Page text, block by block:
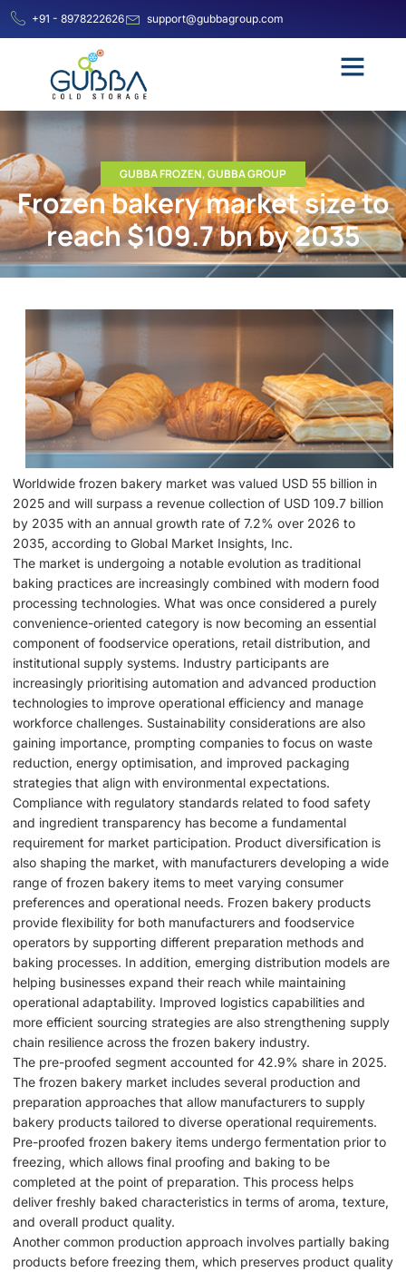
+91 - 8978222626 support@gubbagroup.com
GUBBA FROZEN,GUBBA GROUP
Frozen bakery market size to
reach $109.7 bn by 2035
Worldwide frozen bakery market was valued USD 55 billion in
2025 and will surpass a revenue collection of USD 109.7 billion
by 2035 with an annual growth rate of 7.2% over 2026 to
2035, according to Global Market Insights, Inc.
The market is undergoing a notable evolution as traditional
baking practices are increasingly combined with modern food
processing technologies. What was once considered a purely
convenience-oriented category is now becoming an essential
component of foodservice operations, retail distribution, and
institutional supply systems. Industry participants are
increasingly prioritising automation and advanced production
technologies to improve operational efficiency and manage
workforce challenges. Sustainability considerations are also
gaining importance, prompting companies to focus on waste
reduction, energy optimisation, and improved packaging
strategies that align with environmental expectations.
Compliance with regulatory standards related to food safety
and ingredient transparency has become a fundamental
requirement for market participation. Product diversification is
also shaping the market, with manufacturers developing a wide
range of frozen bakery items to meet varying consumer
preferences and operational needs. Frozen bakery products
provide flexibility for both manufacturers and foodservice
operators by supporting different preparation methods and
baking processes. In addition, emerging distribution models are
helping businesses expand their reach while maintaining
operational adaptability. Improved logistics capabilities and
more efficient sourcing strategies are also strengthening supply
chain resilience across the frozen bakery industry.
The pre-proofed segment accounted for 42.9% share in 2025.
The frozen bakery market includes several production and
preparation approaches that allow manufacturers to supply
bakery products tailored to diverse operational requirements.
Pre-proofed frozen bakery items undergo fermentation prior to
freezing, which allows final proofing and baking to be
completed at the point of preparation. This process helps
deliver freshly baked characteristics in terms of aroma, texture,
and overall product quality.
Another common production approach involves partially baking
products before freezing them, which preserves product quality